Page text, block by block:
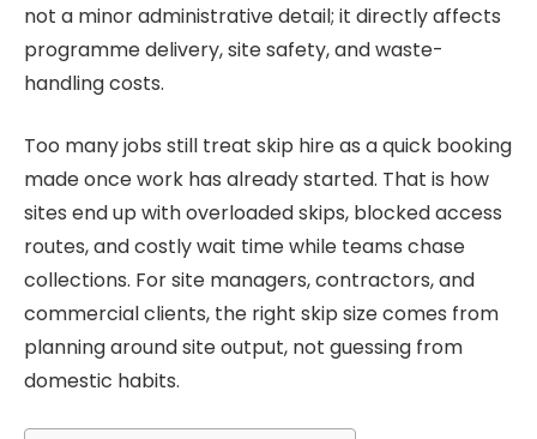
not a minor administrative detail; it directly affects
programme delivery, site safety, and waste-
handling costs.
Too many jobs still treat skip hire as a quick booking
made once work has already started. That is how
sites end up with overloaded skips, blocked access
routes, and costly wait time while teams chase
collections. For site managers, contractors, and
commercial clients, the right skip size comes from
planning around site output, not guessing from
domestic habits.